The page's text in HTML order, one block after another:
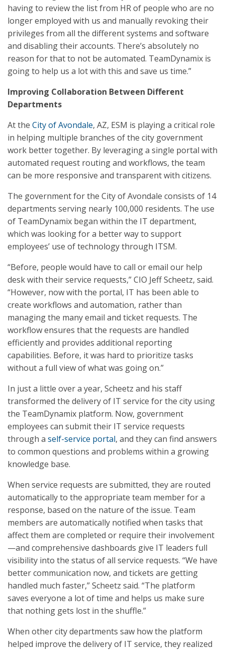
having to review the list from HR of people who are no
longer employed with us and manually revoking their
privileges from all the different systems and software
and disabling their accounts. There’s absolutely no
reason for that to not be automated. TeamDynamix is
going to help us a lot with this and save us time.”
Improving Collaboration Between Different
Departments
At the City of Avondale, AZ, ESM is playing a critical role
in helping multiple branches of the city government
work better together. By leveraging a single portal with
automated request routing and workflows, the team
can be more responsive and transparent with citizens.
The government for the City of Avondale consists of 14
departments serving nearly 100,000 residents. The use
of TeamDynamix began within the IT department,
which was looking for a better way to support
employees’ use of technology through ITSM.
“Before, people would have to call or email our help
desk with their service requests,” CIO Jeff Scheetz, said.
“However, now with the portal, IT has been able to
create workflows and automation, rather than
managing the many email and ticket requests. The
workflow ensures that the requests are handled
efficiently and provides additional reporting
capabilities. Before, it was hard to prioritize tasks
without a full view of what was going on.”
In just a little over a year, Scheetz and his staff
transformed the delivery of IT service for the city using
the TeamDynamix platform. Now, government
employees can submit their IT service requests
through a self-service portal, and they can find answers
to common questions and problems within a growing
knowledge base.
When service requests are submitted, they are routed
automatically to the appropriate team member for a
response, based on the nature of the issue. Team
members are automatically notified when tasks that
affect them are completed or require their involvement
—and comprehensive dashboards give IT leaders full
visibility into the status of all service requests. “We have
better communication now, and tickets are getting
handled much faster,” Scheetz said. “The platform
saves everyone a lot of time and helps us make sure
that nothing gets lost in the shuffle.”
When other city departments saw how the platform
helped improve the delivery of IT service, they realized